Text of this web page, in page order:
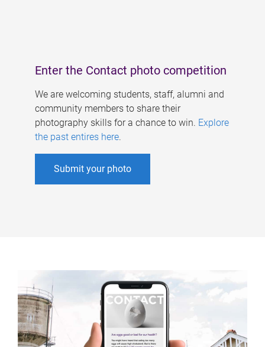
Enter the Contact photo competition
We are welcoming students, staff, alumni and
community members to share their
photography skills for a chance to win. Explore
the past entires here.
Submit your photo